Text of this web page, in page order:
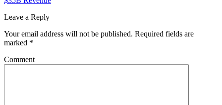
Leave a Reply
Your email address will not be published. Required fields are
marked *
Comment